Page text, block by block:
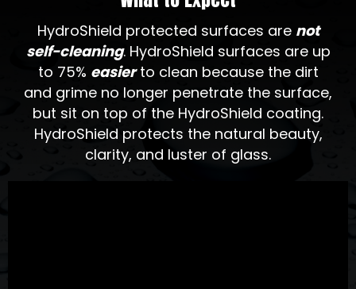
HydroShield protected surfaces are not
self-cleaning. HydroShield surfaces are up
to 75% easierto clean because the dirt
and grime no longer penetrate the surface,
but sit on top of the HydroShield coating.
HydroShield protects the natural beauty,
clarity, and luster of glass.